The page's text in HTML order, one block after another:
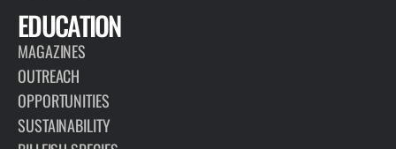
EDUCATION
MAGAZINES
OUTREACH
OPPORTUNITIES
SUSTAINABILITY